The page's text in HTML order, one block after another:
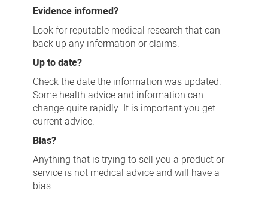
Evidence informed?
Look for reputable medical research that can
back up any information or claims.
Up to date?
Check the date the information was updated.
Some health advice and information can
change quite rapidly. It is important you get
current advice.
Bias?
Anything that is trying to sell you a product or
service is not medical advice and will have a
bias.